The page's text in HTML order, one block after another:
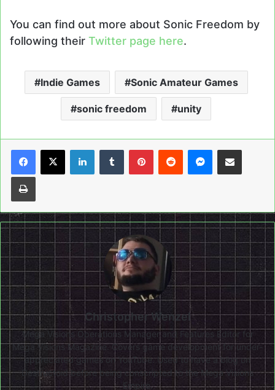
You can find out more about Sonic Freedom by
following their Twitter page here.
Indie Games Sonic Amateur Games
sonic freedom unity
LinkedInTumblrPinterestReddit Messenger
Share via Email
Print
Christopher Wenzel
Mega Visions Operations Manager and Features Editor for
Mega Visions Magazine. Covers game development for under-
appreciated games on YouTube. Used to have a blog on
Destructoid before being conscripted to the Mega Visions
Empire.